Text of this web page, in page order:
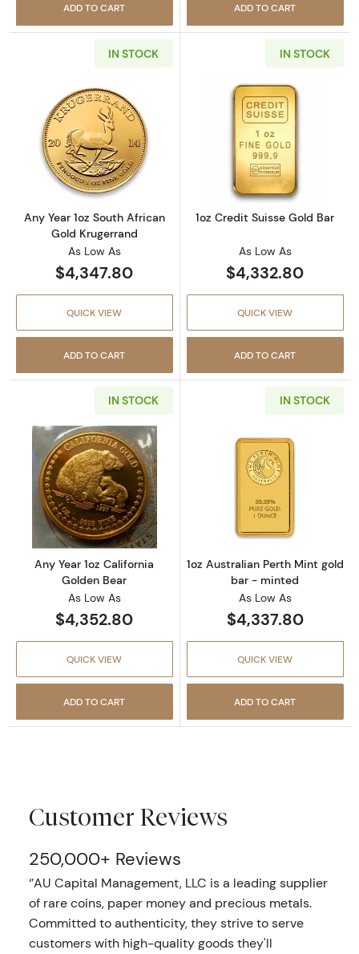
ADD TO CART ADD TO CART
IN STOCK
Read more aboutAny Year 1oz South African
Any Year 1oz South African
Gold Krugerrand
As Low As
$4,347.80
QUICK VIEW
ADD TO CART
IN STOCK
Read more
1oz Credit Suisse Gold Bar
As Low As
$4,332.80
QUICK VIEW
ADD TO CART
IN STOCK
Read more aboutAny Year 1oz California
Any Year 1oz California
Golden Bear
As Low As
$4,352.80
QUICK VIEW
ADD TO CART
IN STOCK
Read more
1oz Australian Perth Mint gold
bar - minted
As Low As
$4,337.80
QUICK VIEW
ADD TO CART
Customer Reviews
250,000+ Reviews
‘’AU Capital Management, LLC is a leading supplier
of rare coins, paper money and precious metals.
Committed to authenticity, they strive to serve
customers with high-quality goods they'll